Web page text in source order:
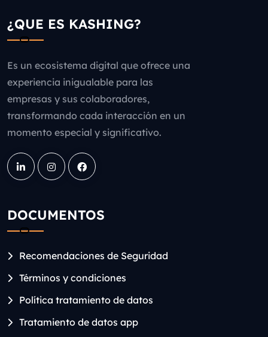
¿QUE ES KASHING?
Es un ecosistema digital que ofrece una
experiencia inigualable para las
empresas y sus colaboradores,
transformando cada interacción en un
momento especial y significativo.
DOCUMENTOS
Recomendaciones de Seguridad
Términos y condiciones
Política tratamiento de datos
Tratamiento de datos app